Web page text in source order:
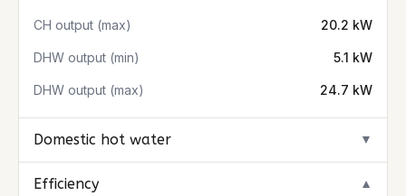
CH output (max) 20.2 kW
DHW output (min) 5.1 kW
DHW output (max) 24.7 kW
Domestic hot water ▼
Efficiency ▼